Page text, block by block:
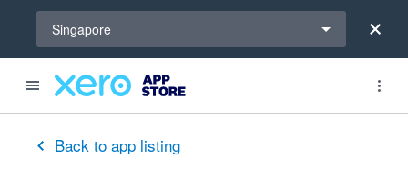
Singapore
Back to app listing